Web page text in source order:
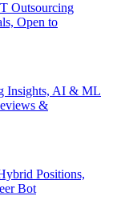
Outsourcing
Open to
Insights, AI & ML
&
Positions,
Bot